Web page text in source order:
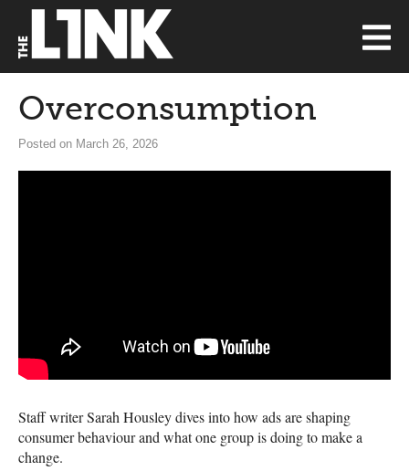
Overconsumption
Posted on March 26, 2026
Staff writer Sarah Housley dives into how ads are shaping
consumer behaviour and what one group is doing to make a
change.